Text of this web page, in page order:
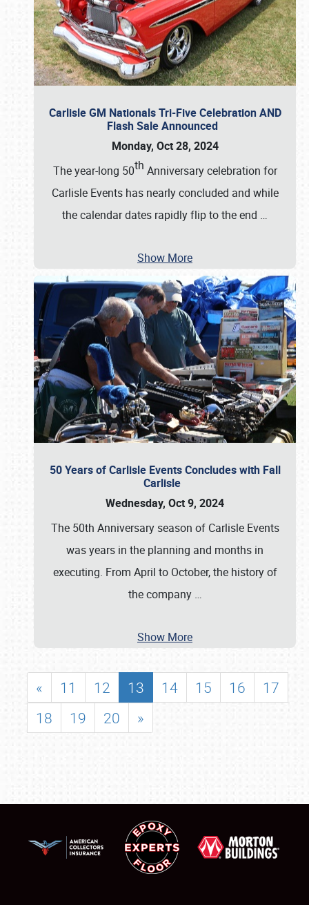
Carlisle GM Nationals Tri-Five Celebration AND
Flash Sale Announced
Monday, Oct 28, 2024
The year-long 50th Anniversary celebration for
Carlisle Events has nearly concluded and while
the calendar dates rapidly flip to the end …
Show More
50 Years of Carlisle Events Concludes with Fall
Carlisle
Wednesday, Oct 9, 2024
The 50th Anniversary season of Carlisle Events
was years in the planning and months in
executing. From April to October, the history of
the company …
Show More
« 11 12 13 14 15 16
17
18
19 20 »